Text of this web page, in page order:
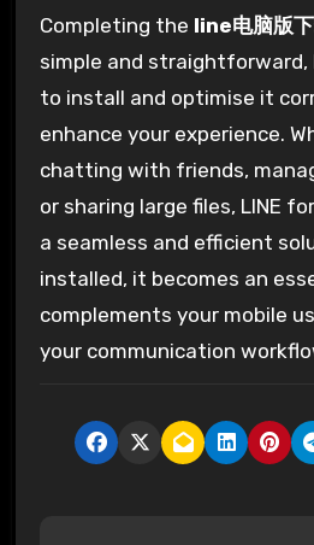
Completing the line电脑版
simple and straightforward,
to install and optimise it
enhance your experience.
chatting with friends,
or sharing large files, LINE
a seamless and efficient
installed, it becomes an
complements your mobile
your communication